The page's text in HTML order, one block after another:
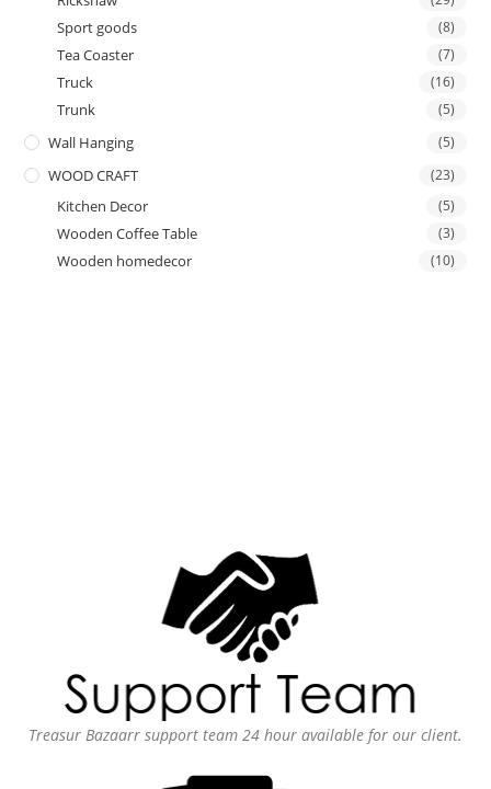
Sport goods (8)
Tea Coaster (7)
Truck (16)
Trunk (5)
Wall Hanging (5)
WOOD CRAFT (23)
Kitchen Decor (5)
Wooden Coffee Table (3)
Wooden homedecor (10)
Treasur Bazaarr support team 24 hour available for our client.